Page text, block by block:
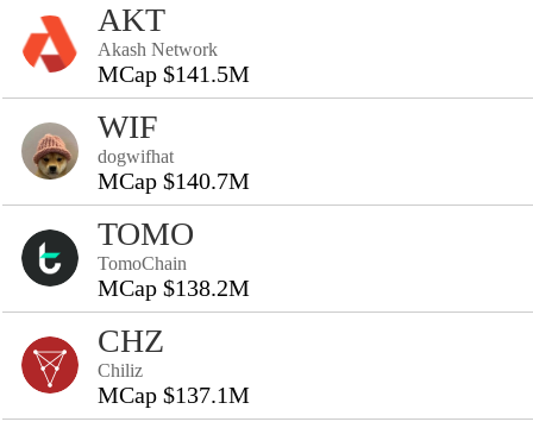
AKT
Akash Network
MCap $141.5M
WIF
dogwifhat
MCap $140.7M
TOMO
TomoChain
MCap $138.2M
CHZ
Chiliz
MCap $137.1M